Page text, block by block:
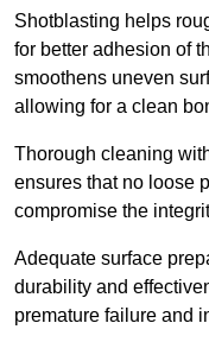
Shotblasting helps
for better adhesion of
smoothens uneven
allowing for a clean
Thorough cleaning
ensures that no loose
compromise the
Adequate surface
durability and
premature failure and